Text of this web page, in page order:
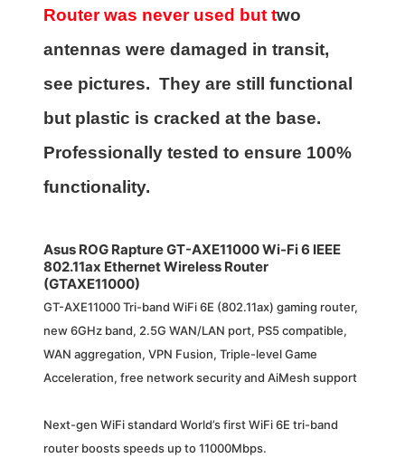
Router was never used but two
antennas were damaged in transit,
see pictures. They are still functional
but plastic is cracked at the base.
Professionally tested to ensure 100%
functionality.
Asus ROG Rapture GT-AXE11000 Wi-Fi 6 IEEE
802.11ax Ethernet Wireless Router
(GTAXE11000)
GT-AXE11000 Tri-band WiFi 6E (802.11ax) gaming router,
new 6GHz band, 2.5G WAN/LAN port, PS5 compatible,
WAN aggregation, VPN Fusion, Triple-level Game
Acceleration, free network security and AiMesh support
Next-gen WiFi standard World’s first WiFi 6E tri-band
router boosts speeds up to 11000Mbps.